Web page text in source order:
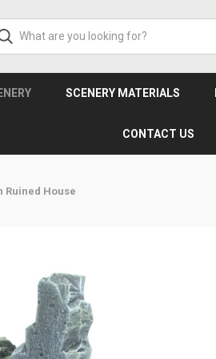
SCENERY MATERIALS
CONTACT US
Ruined House